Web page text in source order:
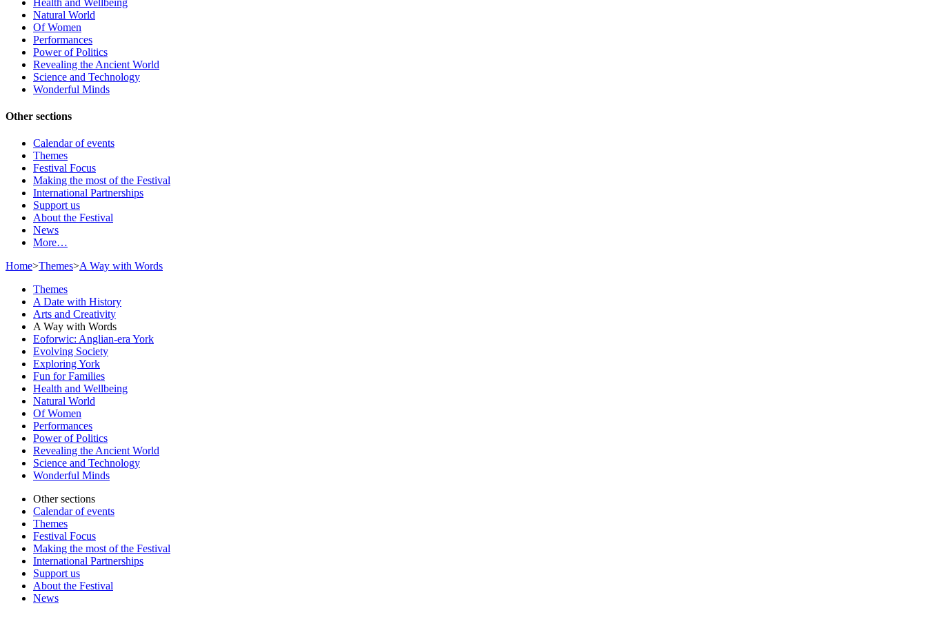
Natural World
Of Women
Performances
Power of Politics
Revealing the Ancient World
Science and Technology
Wonderful Minds
Other sections
Calendar of events
Themes
Festival Focus
Making the most of the Festival
International Partnerships
Support us
About the Festival
News
More…
Home>Themes>A Way with Words
Themes
A Date with History
Arts and Creativity
A Way with Words
Eoforwic: Anglian-era York
Evolving Society
Exploring York
Fun for Families
Health and Wellbeing
Natural World
Of Women
Performances
Power of Politics
Revealing the Ancient World
Science and Technology
Wonderful Minds
Other sections
Calendar of events
Themes
Festival Focus
Making the most of the Festival
International Partnerships
Support us
About the Festival
News